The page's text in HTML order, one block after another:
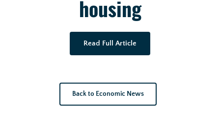
housing
Read Full Article
Back to Economic News